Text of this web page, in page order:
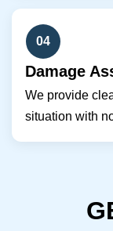
04
Damage
We provide
situation with